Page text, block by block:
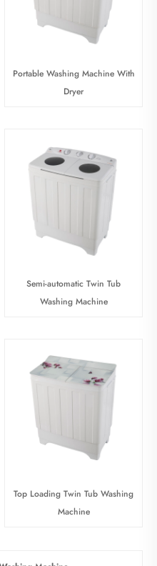
Portable Washing Machine With
Dryer
Semi-automatic Twin Tub
Washing Machine
Top Loading Twin Tub Washing
Machine